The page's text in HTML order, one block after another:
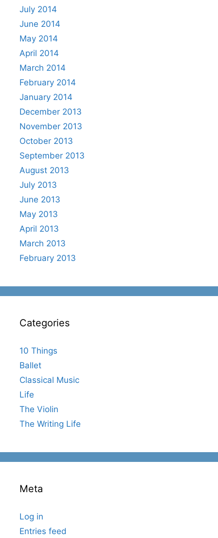
July 2014
June 2014
May 2014
April 2014
March 2014
February 2014
January 2014
December 2013
November 2013
October 2013
September 2013
August 2013
July 2013
June 2013
May 2013
April 2013
March 2013
February 2013
Categories
10 Things
Ballet
Classical Music
Life
The Violin
The Writing Life
Meta
Log in
Entries feed